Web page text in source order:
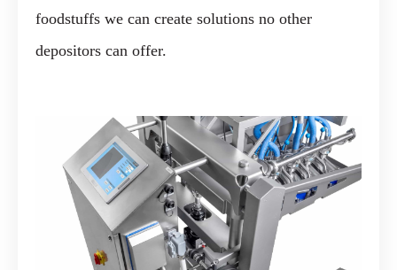
foodstuffs we can create solutions no other
depositors can offer.